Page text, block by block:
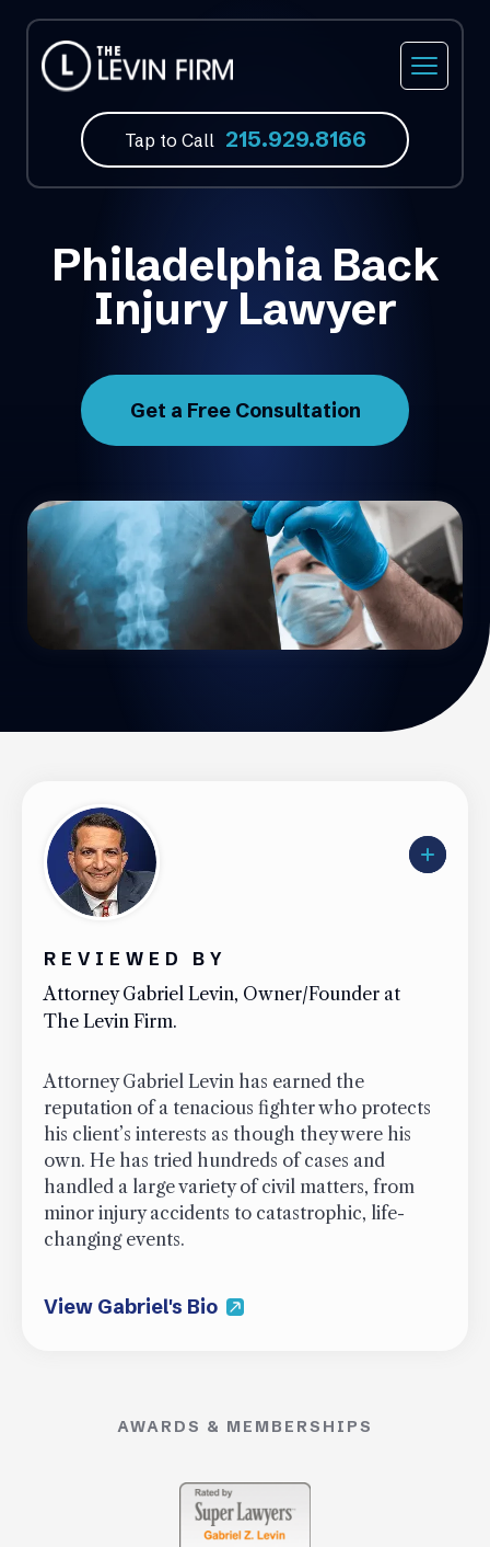
Tap to Call 215.929.8166
Philadelphia Back
Injury Lawyer
Get a Free Consultation
REVIEWED BY
Attorney Gabriel Levin, Owner/Founder at
The Levin Firm.
Attorney Gabriel Levin has earned the
reputation of a tenacious fighter who protects
his client’s interests as though they were his
own. He has tried hundreds of cases and
handled a large variety of civil matters, from
minor injury accidents to catastrophic, life-
changing events.
View Gabriel's Bio
AWARDS & MEMBERSHIPS